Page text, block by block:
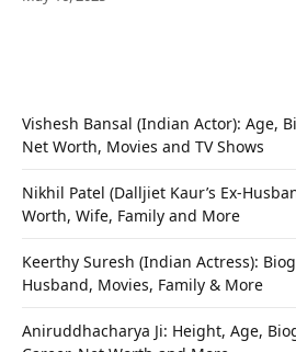
Vishesh Bansal (Indian Actor): Age,
Net Worth, Movies and TV Shows
Nikhil Patel (Dalljiet Kaur’s Ex-
Worth, Wife, Family and More
Keerthy Suresh (Indian Actress):
Husband, Movies, Family & More
Aniruddhacharya Ji: Height, Age,